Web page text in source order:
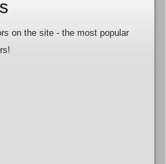
on the site - the most popular